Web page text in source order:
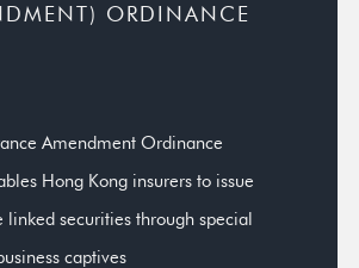
ORDINANCE
Amendment Ordinance
Hong Kong insurers to issue
linked securities through special
captives